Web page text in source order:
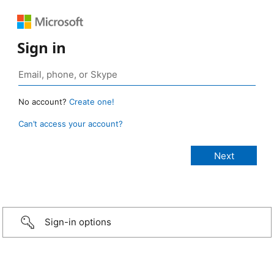
Sign in
No account? Create one!
Can’t access your account?
Sign-in options